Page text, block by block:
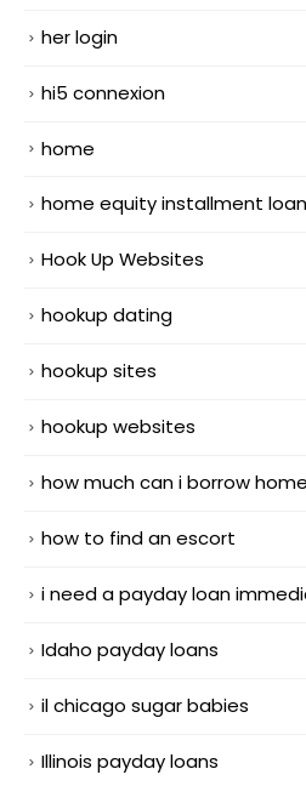
her login
hi5 connexion
home
home equity installment
Hook Up Websites
hookup dating
hookup sites
hookup websites
how much can i borrow
how to find an escort
i need a payday loan
Idaho payday loans
il chicago sugar babies
Illinois payday loans